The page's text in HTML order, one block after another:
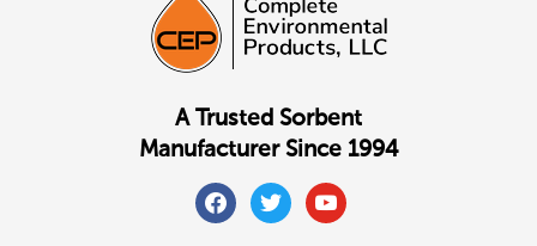
A Trusted Sorbent
Manufacturer Since 1994
facebooktwitteryoutube